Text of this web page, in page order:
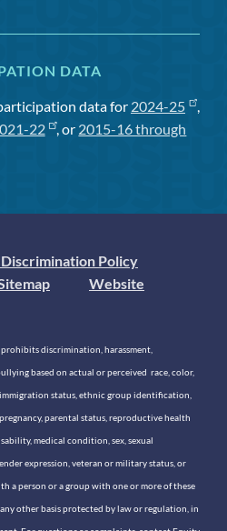
DATA
data for 2024-25
,
22 , or 2015-16 through
Policy
Website
discrimination, harassment,
based on actual or perceived race, color,
status, ethnic group identification,
parental status, reproductive health
medical condition, sex, sexual
expression, veteran or military status, or
a person or a group with one or more of these
other basis protected by law or regulation, in